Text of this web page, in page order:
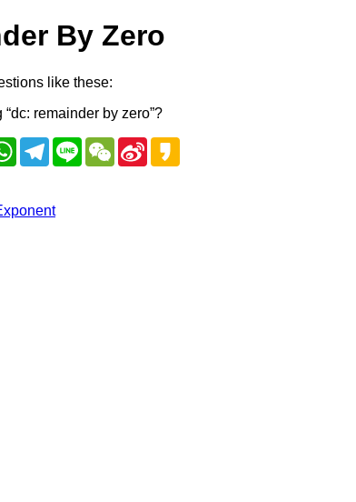
By Zero
like these:
“dc: remainder by zero”?
WhatsApp
Telegram
Line WeChat
Sina
Weibo